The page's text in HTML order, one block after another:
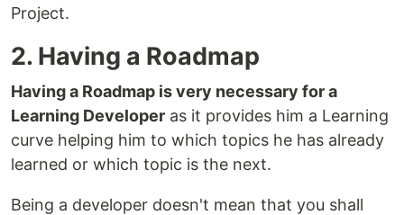
Project.
2. Having a Roadmap
Having a Roadmap is very necessary for a
Learning Developer as it provides him a Learning
curve helping him to which topics he has already
learned or which topic is the next.
Being a developer doesn't mean that you shall